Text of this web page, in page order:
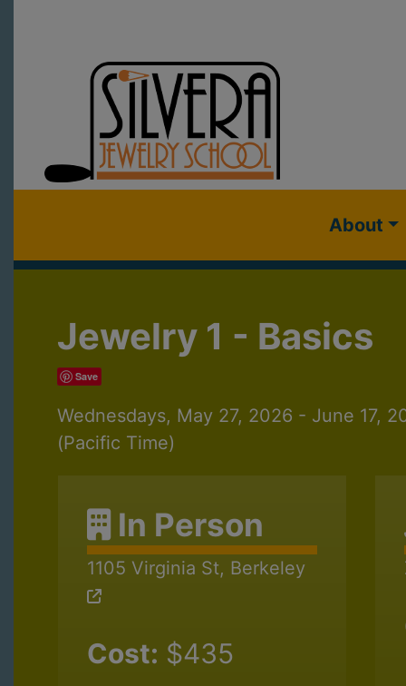
About
Jewelry 1 - Basics
Save
Wednesdays, May 27, 2026 - June 17,
(Pacific Time)
In Person
1105 Virginia St, Berkeley
Cost: $435